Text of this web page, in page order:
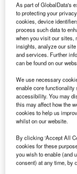
Global Aerospace
provider of
part of Boeing
teamed to
the United Arab
Defence, through
Global Aerospace
Operations
planning program
Control (C2)
Operations Center
for the efficient
and air mobility
Defence.
As part of GlobalData's
to protecting your
cookies, device
process such data to
when you visit our sites,
insights, analyze our
and services. Further
can be found on our
We use necessary
enable core functionality
accessibility. You may
this may affect how the
cookies to help us
whilst on our website.
By clicking ‘Accept All
cookies for these
you wish to enable (and
consent) at any time, by